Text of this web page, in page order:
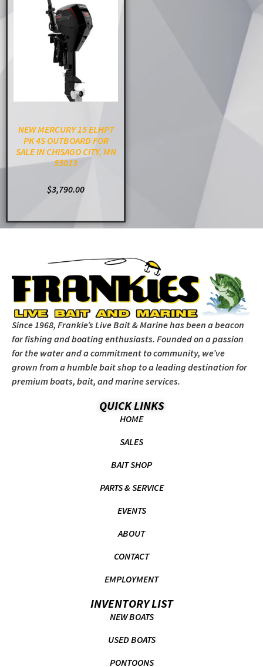
NEW MERCURY 15 ELHPT
PK 4S OUTBOARD FOR
SALE IN CHISAGO CITY, MN
55013
$3,790.00
Since 1968, Frankie’s Live Bait & Marine has been a beacon
for fishing and boating enthusiasts. Founded on a passion
for the water and a commitment to community, we’ve
grown from a humble bait shop to a leading destination for
premium boats, bait, and marine services.
QUICK LINKS
HOME
SALES
BAIT SHOP
PARTS & SERVICE
EVENTS
ABOUT
CONTACT
EMPLOYMENT
INVENTORY LIST
NEW BOATS
USED BOATS
PONTOONS